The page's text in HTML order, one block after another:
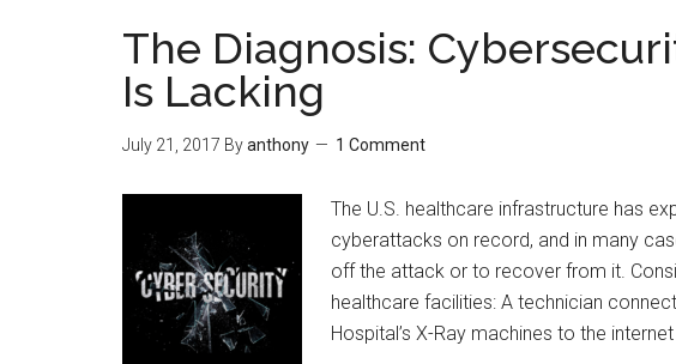
The Diagnosis:
Is Lacking
July 21, 2017 Byanthony 1 Comment
The U.S. healthcare infrastructure has
cyberattacks on record, and in many
off the attack or to recover from it.
healthcare facilities: A technician
Hospital’s X-Ray machines to the